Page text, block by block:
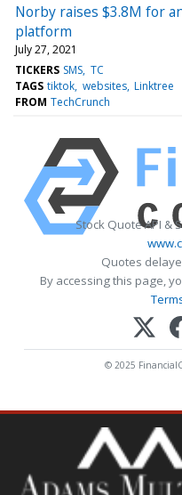
Norby raises $3.8M for
platform
July 27, 2021
TICKERS SMS TC
TAGS tiktok websites Linktree
FROM TechCrunch
Stock Quote API &
Quotes
By accessing this page,
© 2025